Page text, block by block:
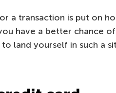
a transaction is put on
have a better chance
land yourself in such a